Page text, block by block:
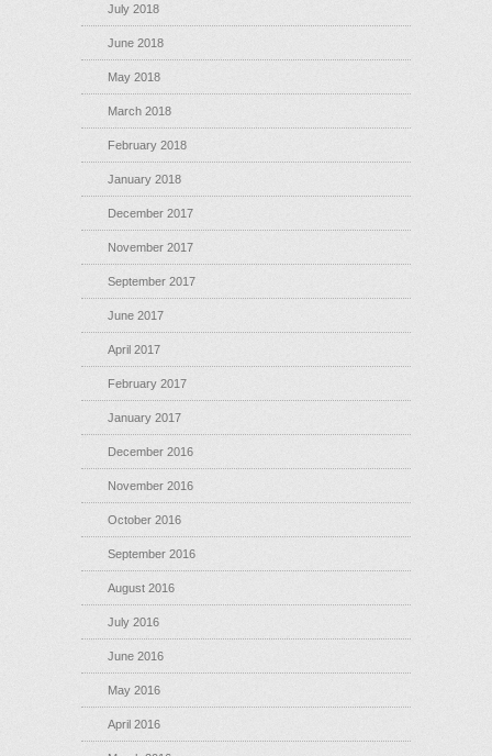
July 2018
June 2018
May 2018
March 2018
February 2018
January 2018
December 2017
November 2017
September 2017
June 2017
April 2017
February 2017
January 2017
December 2016
November 2016
October 2016
September 2016
August 2016
July 2016
June 2016
May 2016
April 2016